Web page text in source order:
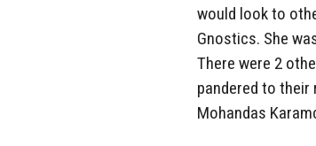
would look to
Gnostics. She
There were 2
pandered to their
Mohandas